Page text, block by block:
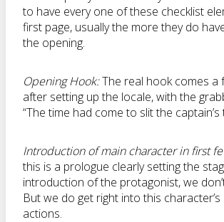
to have every one of these checklist
first page, usually the more they do
the opening.
Opening Hook:The real hook comes a
after setting up the locale, with the
“The time had come to slit the captain’s
Introduction of main character in first
this is a prologue clearly setting the
introduction of the protagonist, we
But we do get right into this
actions.